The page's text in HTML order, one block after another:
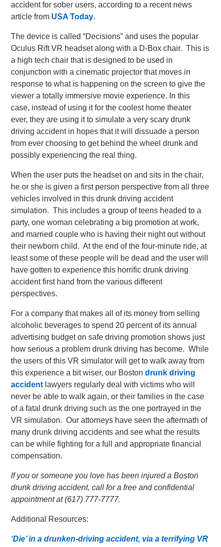
accident for sober users, according to a recent news
article from USA Today.
The device is called “Decisions” and uses the popular
Oculus Rift VR headset along with a D-Box chair. This is
a high tech chair that is designed to be used in
conjunction with a cinematic projector that moves in
response to what is happening on the screen to give the
viewer a totally immersive movie experience. In this
case, instead of using it for the coolest home theater
ever, they are using it to simulate a very scary drunk
driving accident in hopes that it will dissuade a person
from ever choosing to get behind the wheel drunk and
possibly experiencing the real thing.
When the user puts the headset on and sits in the chair,
he or she is given a first person perspective from all three
vehicles involved in this drunk driving accident
simulation. This includes a group of teens headed to a
party, one woman celebrating a big promotion at work,
and married couple who is having their night out without
their newborn child. At the end of the four-minute ride, at
least some of these people will be dead and the user will
have gotten to experience this horrific drunk driving
accident first hand from the various different
perspectives.
For a company that makes all of its money from selling
alcoholic beverages to spend 20 percent of its annual
advertising budget on safe driving promotion shows just
how serious a problem drunk driving has become. While
the users of this VR simulator will get to walk away from
this experience a bit wiser, our Bostondrunk driving
accident lawyers regularly deal with victims who will
never be able to walk again, or their families in the case
of a fatal drunk driving such as the one portrayed in the
VR simulation. Our attorneys have seen the aftermath of
many drunk driving accidents and see what the results
can be while fighting for a full and appropriate financial
compensation.
If you or someone you love has been injured a Boston
drunk driving accident, call for a free and confidential
appointment at (617) 777-7777.
Additional Resources:
‘Die’ in a drunken-driving accident, via a terrifying VR